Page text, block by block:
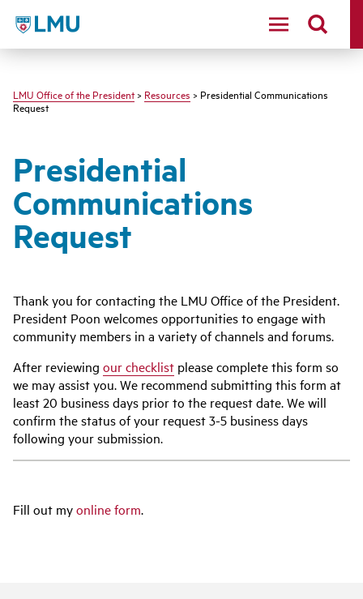
LMU - Loyola Marymount University logo
LMU Office of the President> Resources > Presidential Communications
Request
Presidential
Communications
Request
Thank you for contacting the LMU Office of the President.
President Poon welcomes opportunities to engage with
community members in a variety of channels and forums.
After reviewing our checklist please complete this form so
we may assist you. We recommend submitting this form at
least 20 business days prior to the request date. We will
confirm the status of your request 3-5 business days
following your submission.
Fill out myonline form.